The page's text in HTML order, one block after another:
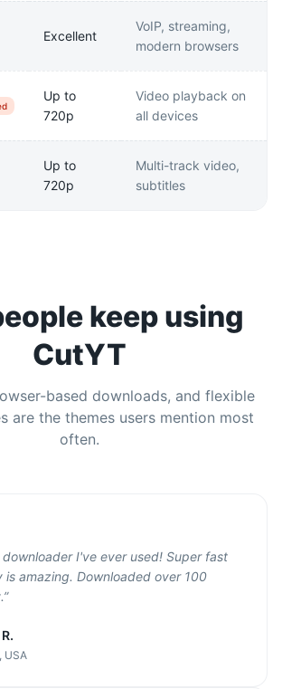
Excellent
VoIP, streaming,
modern browsers
Up to
720p
Video playback on
all devices
Up to
720p
Multi-track video,
subtitles
keep using
CutYT
based downloads, and flexible
are the themes users mention most
often.
downloader I've ever used! Super fast
is amazing. Downloaded over 100
”
USA